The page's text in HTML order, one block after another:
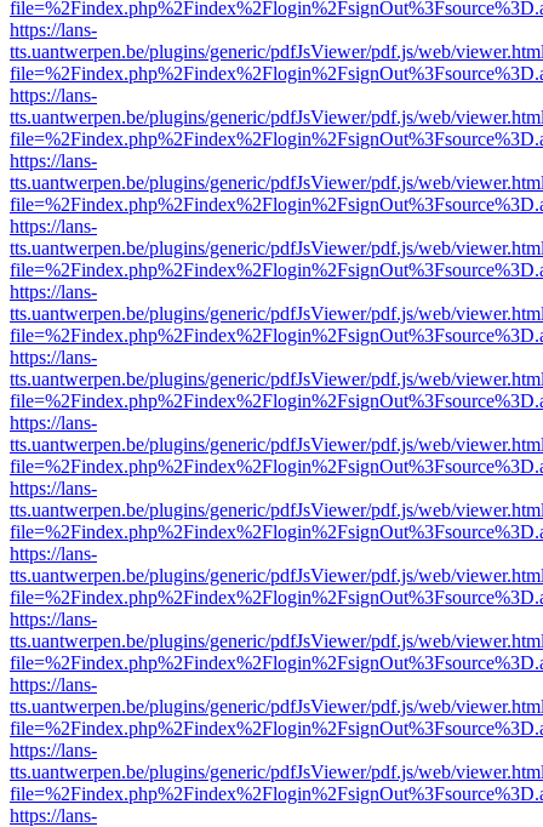
https://lans-
tts.uantwerpen.be/plugins/generic/pdfJsViewer/pdf.js/web/
https://lans-
tts.uantwerpen.be/plugins/generic/pdfJsViewer/pdf.js/web/
https://lans-
tts.uantwerpen.be/plugins/generic/pdfJsViewer/pdf.js/web/
https://lans-
tts.uantwerpen.be/plugins/generic/pdfJsViewer/pdf.js/web/
https://lans-
tts.uantwerpen.be/plugins/generic/pdfJsViewer/pdf.js/web/
https://lans-
tts.uantwerpen.be/plugins/generic/pdfJsViewer/pdf.js/web/
https://lans-
tts.uantwerpen.be/plugins/generic/pdfJsViewer/pdf.js/web/
https://lans-
tts.uantwerpen.be/plugins/generic/pdfJsViewer/pdf.js/web/
https://lans-
tts.uantwerpen.be/plugins/generic/pdfJsViewer/pdf.js/web/
https://lans-
tts.uantwerpen.be/plugins/generic/pdfJsViewer/pdf.js/web/
https://lans-
tts.uantwerpen.be/plugins/generic/pdfJsViewer/pdf.js/web/
https://lans-
tts.uantwerpen.be/plugins/generic/pdfJsViewer/pdf.js/web/
https://lans-